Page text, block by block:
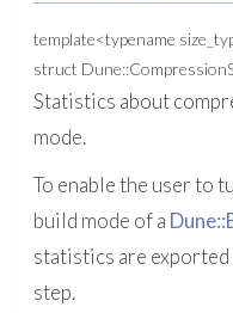
template<typename
struct
Statistics about
mode.
To enable the user to
build mode of a
statistics are
step.